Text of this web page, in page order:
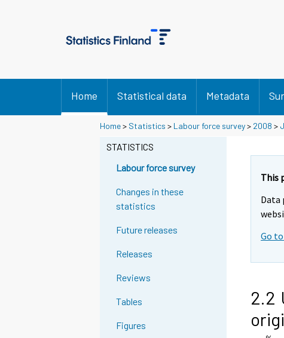
Home Statistical data Metadata
Home> Statistics > Labour force survey> 2008 >
STATISTICS
Labour force survey
Changes in these
statistics
Future releases
Releases
Reviews
Tables
Figures
This
Data
Go
2.2